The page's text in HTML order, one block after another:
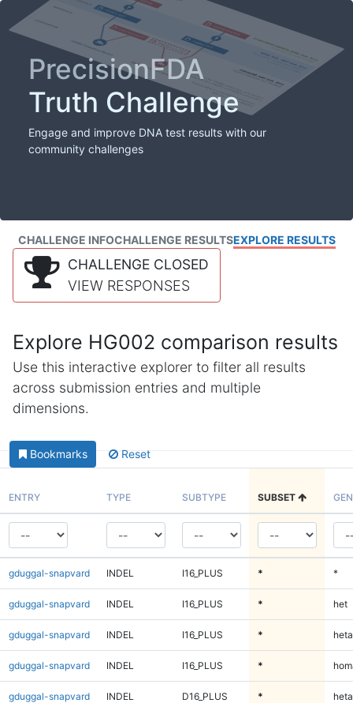
PrecisionFDA
Truth Challenge
Engage and improve DNA test results with our
community challenges
CHALLENGE INFOCHALLENGE RESULTSEXPLORE RESULTS
CHALLENGE CLOSED
VIEW RESPONSES
Explore HG002 comparison results
Use this interactive explorer to filter all results
across submission entries and multiple
dimensions.
Bookmarks Reset
ENTRY TYPE SUBTYPE SUBSET
gduggal-snapvard INDEL I16_PLUS * *
gduggal-snapvard INDEL I16_PLUS * het
gduggal-snapvard INDEL I16_PLUS *
gduggal-snapvard INDEL I16_PLUS *
gduggal-snapvard INDEL D16_PLUS *